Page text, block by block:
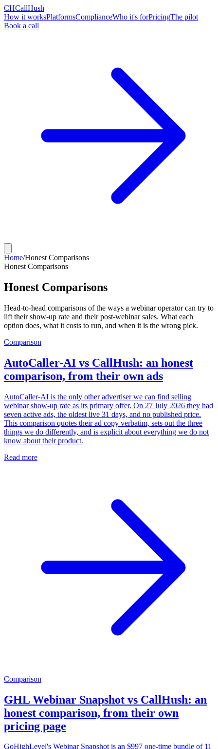
CHCallHush
How it worksPlatformsComplianceWho it's forPricingThe pilot
Book a call
Home/Honest Comparisons
Honest Comparisons
Honest Comparisons
Head-to-head comparisons of the ways a webinar operator can try to
lift their show-up rate and their post-webinar sales. What each
option does, what it costs to run, and when it is the wrong pick.
Comparison
AutoCaller-AI vs CallHush: an honest
comparison, from their own ads
AutoCaller-AI is the only other advertiser we can find selling
webinar show-up rate as its primary offer. On 27 July 2026 they had
seven active ads, the oldest live 31 days, and no published price.
This comparison quotes their ad copy verbatim, sets out the three
things we do differently, and is explicit about everything we do not
know about their product.
Read more
Comparison
GHL Webinar Snapshot vs CallHush: an
honest comparison, from their own
pricing page
GoHighLevel's Webinar Snapshot is an $997 one-time bundle of 11